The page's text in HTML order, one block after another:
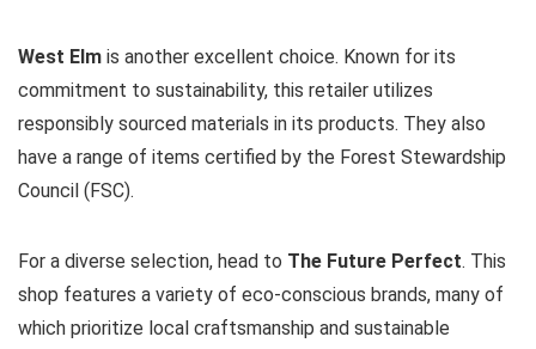
West Elm is another excellent choice. Known for its
commitment to sustainability, this retailer utilizes
responsibly sourced materials in its products. They also
have a range of items certified by the Forest Stewardship
Council (FSC).
For a diverse selection, head to The Future Perfect. This
shop features a variety of eco-conscious brands, many of
which prioritize local craftsmanship and sustainable